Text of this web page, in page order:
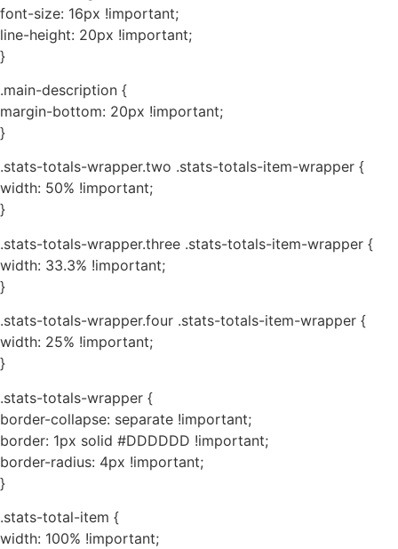
font-size: 16px !important;
line-height: 20px !important;
}
.main-description {
margin-bottom: 20px !important;
}
.stats-totals-wrapper.two .stats-totals-item-wrapper {
width: 50% !important;
}
.stats-totals-wrapper.three .stats-totals-item-wrapper {
width: 33.3% !important;
}
.stats-totals-wrapper.four .stats-totals-item-wrapper {
width: 25% !important;
}
.stats-totals-wrapper {
border-collapse: separate !important;
border: 1px solid #DDDDDD !important;
border-radius: 4px !important;
}
.stats-total-item {
width: 100% !important;